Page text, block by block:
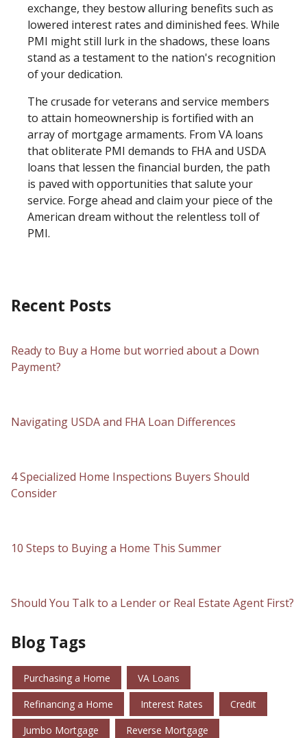
exchange, they bestow alluring benefits such as
lowered interest rates and diminished fees. While
PMI might still lurk in the shadows, these loans
stand as a testament to the nation's recognition
of your dedication.
The crusade for veterans and service members
to attain homeownership is fortified with an
array of mortgage armaments. From VA loans
that obliterate PMI demands to FHA and USDA
loans that lessen the financial burden, the path
is paved with opportunities that salute your
service. Forge ahead and claim your piece of the
American dream without the relentless toll of
PMI.
Recent Posts
Ready to Buy a Home but worried about a Down
Payment?
Navigating USDA and FHA Loan Differences
4 Specialized Home Inspections Buyers Should
Consider
10 Steps to Buying a Home This Summer
Should You Talk to a Lender or Real Estate Agent First?
Blog Tags
Purchasing a Home VA Loans
Refinancing a Home Interest Rates Credit
Jumbo Mortgage Reverse Mortgage